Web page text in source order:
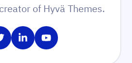
of Hyvä Themes.
on Twitter
Share on LinkedIn
Share on YouTube